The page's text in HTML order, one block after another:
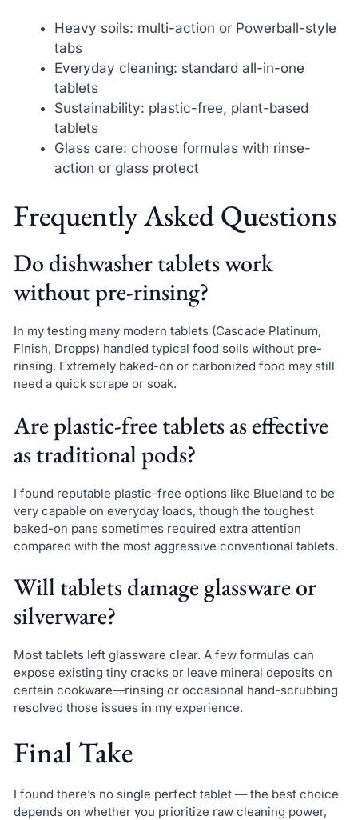
Heavy soils: multi-action or Powerball-style
tabs
Everyday cleaning: standard all-in-one
tablets
Sustainability: plastic-free, plant-based
tablets
Glass care: choose formulas with rinse-
action or glass protect
Frequently Asked Questions
Do dishwasher tablets work
without pre-rinsing?
In my testing many modern tablets (Cascade Platinum,
Finish, Dropps) handled typical food soils without pre-
rinsing. Extremely baked-on or carbonized food may still
need a quick scrape or soak.
Are plastic-free tablets as effective
as traditional pods?
I found reputable plastic-free options like Blueland to be
very capable on everyday loads, though the toughest
baked-on pans sometimes required extra attention
compared with the most aggressive conventional tablets.
Will tablets damage glassware or
silverware?
Most tablets left glassware clear. A few formulas can
expose existing tiny cracks or leave mineral deposits on
certain cookware—rinsing or occasional hand-scrubbing
resolved those issues in my experience.
Final Take
I found there’s no single perfect tablet — the best choice
depends on whether you prioritize raw cleaning power,